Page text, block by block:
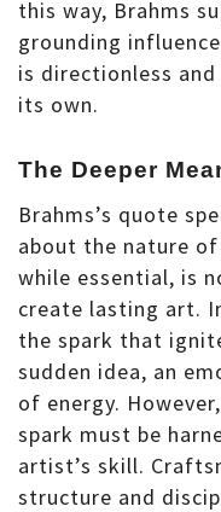
this way, Brahms
grounding
is directionless
its own.
The Deeper
Brahms’s quote
about the nature
while essential, is
create lasting art.
the spark that
sudden idea, an
of energy.
spark must be
artist’s skill.
structure and